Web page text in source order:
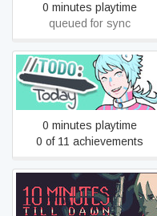
0 minutes playtime
queued for sync
//TODO: today
0 minutes playtime
0 of 11 achievements
10 Minutes Till Dawn